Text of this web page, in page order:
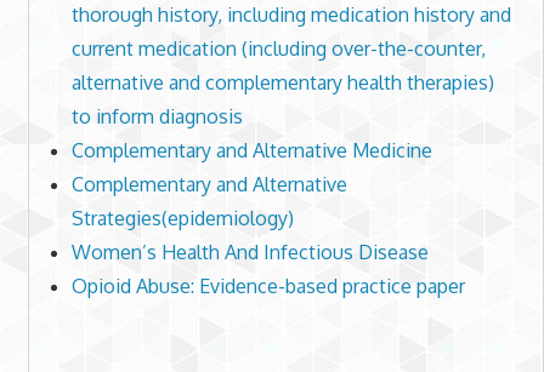
thorough history, including medication history and
current medication (including over-the-counter,
alternative and complementary health therapies)
to inform diagnosis
Complementary and Alternative Medicine
Complementary and Alternative
Strategies(epidemiology)
Women’s Health And Infectious Disease
Opioid Abuse: Evidence-based practice paper